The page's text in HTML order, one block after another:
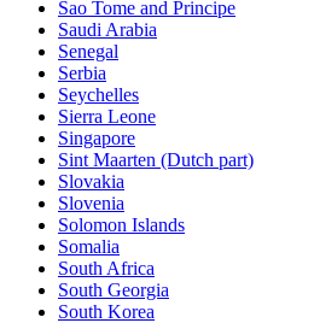
Sao Tome and Principe
Saudi Arabia
Senegal
Serbia
Seychelles
Sierra Leone
Singapore
Sint Maarten (Dutch part)
Slovakia
Slovenia
Solomon Islands
Somalia
South Africa
South Georgia
South Korea